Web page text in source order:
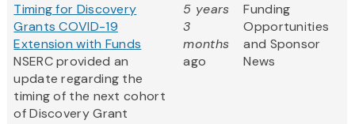
Timing for Discovery
Grants COVID-19
Extension with Funds
NSERC provided an
update regarding the
timing of the next cohort
of Discovery Grant
5 years
3
months
ago
Funding
Opportunities
and Sponsor
News